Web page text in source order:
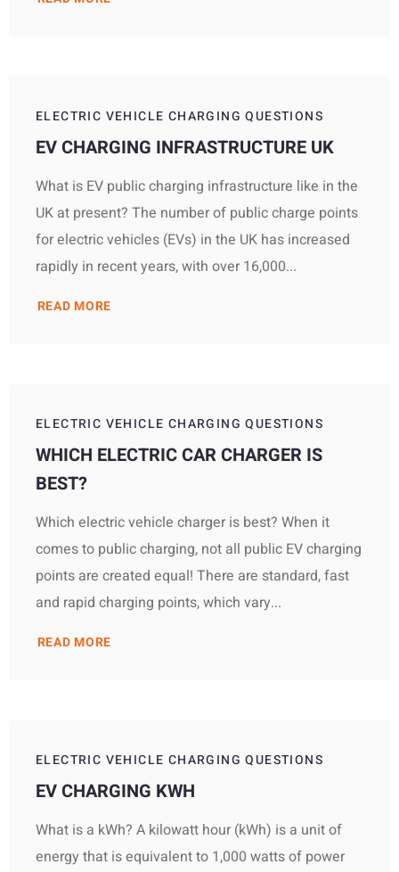
ELECTRIC VEHICLE CHARGING QUESTIONS
EV CHARGING INFRASTRUCTURE UK
What is EV public charging infrastructure like in the
UK at present? The number of public charge points
for electric vehicles (EVs) in the UK has increased
rapidly in recent years, with over 16,000...
READ MORE
ELECTRIC VEHICLE CHARGING QUESTIONS
WHICH ELECTRIC CAR CHARGER IS
BEST?
Which electric vehicle charger is best? When it
comes to public charging, not all public EV charging
points are created equal! There are standard, fast
and rapid charging points, which vary...
READ MORE
ELECTRIC VEHICLE CHARGING QUESTIONS
EV CHARGING KWH
What is a kWh? A kilowatt hour (kWh) is a unit of
energy that is equivalent to 1,000 watts of power